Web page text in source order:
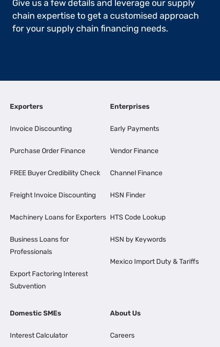
Give us a few details and leverage our supply
chain expertise to get a customised approach
for your supply chain financing needs.
Exporters
Invoice Discounting
Purchase Order Finance
FREE Buyer Credibility Check
Freight Invoice Discounting
Machinery Loans for Exporters
Business Loans for
Professionals
Export Factoring Interest
Subvention
Enterprises
Early Payments
Vendor Finance
Channel Finance
HSN Finder
HTS Code Lookup
HSN by Keywords
Mexico Import Duty & Tariffs
Domestic SMEs
Interest Calculator
About Us
Careers